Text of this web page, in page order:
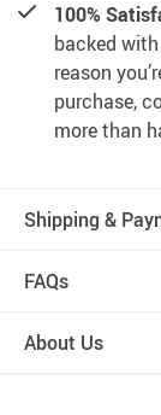
100%
backed
reason
purchase,
more than
Shipping &
FAQs
About Us